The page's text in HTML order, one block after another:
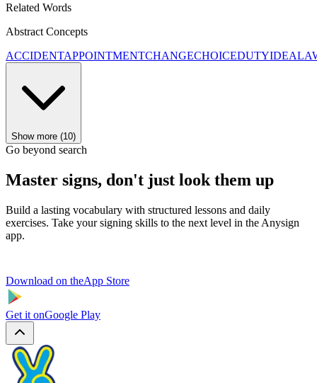
Related Words
Abstract Concepts
ACCIDENTAPPOINTMENTCHANGECHOICEDUTYIDEA
Show more (10)
Go beyond search
Master signs, don't just look them up
Build a lasting vocabulary with structured lessons and daily
exercises. Take your signing skills to the next level in the Anysign
app.
Download on theApp Store
Get it onGoogle Play